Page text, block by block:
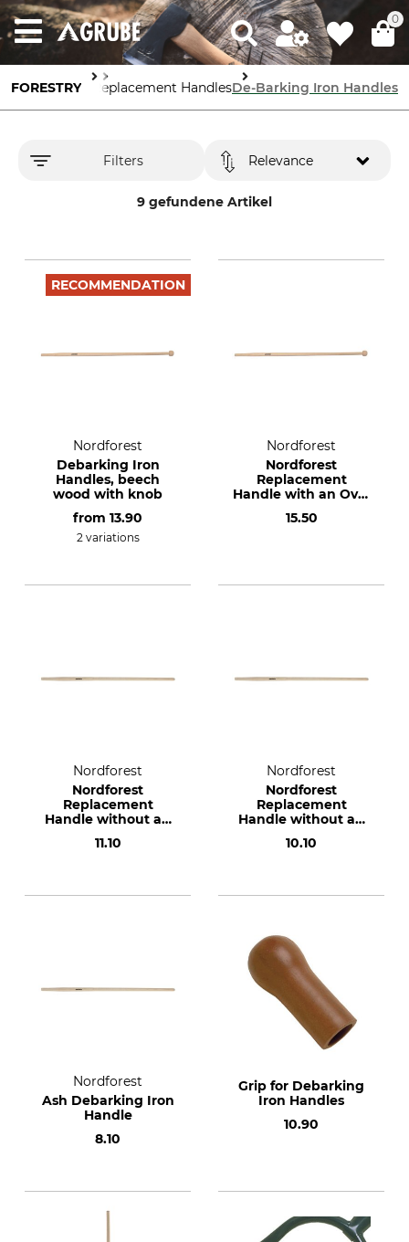
0
FORESTRY
Forestry Tools Replacement HandlesDe-Barking Iron Handles
Filters
9 gefundene Artikel
Relevance
RECOMMENDATION
Nordforest
Debarking Iron
Handles, beech
wood with knob
from 13.90
2 variations
Nordforest
Nordforest
Replacement
Handle with an Oval
De-Barking Iron
15.50
Nordforest
Nordforest
Replacement
Handle without an
Dauner De-Barking
11.10
Nordforest
Nordforest
Replacement
Handle without an
Barking Irons and
10.10
Nordforest
Ash Debarking Iron
Handle
8.10
Grip for Debarking
Iron Handles
10.90